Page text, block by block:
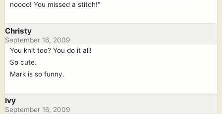
noooo! You missed a stitch!"
Christy
September 16, 2009
You knit too? You do it all!
So cute.
Mark is so funny.
Ivy
September 16, 2009